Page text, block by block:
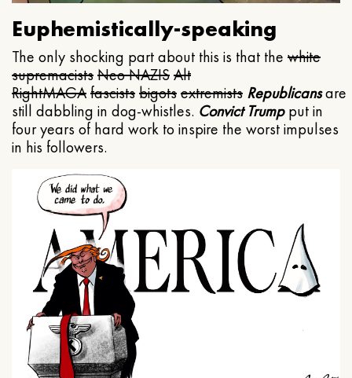
Euphemistically-speaking
The only shocking part about this is that the white
supremacistsNeo NAZISAlt
RightMAGAfascistsbigotsextremists Republicansare
still dabbling in dog-whistles. Convict Trumpput in
four years of hard work to inspire the worst impulses
in his followers.